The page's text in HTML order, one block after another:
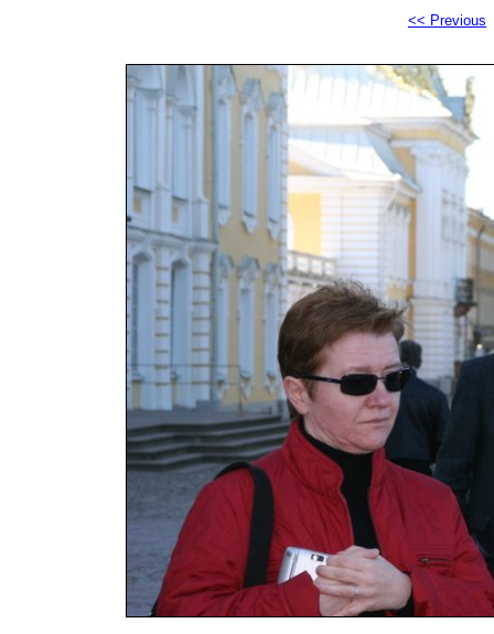
<< Previous